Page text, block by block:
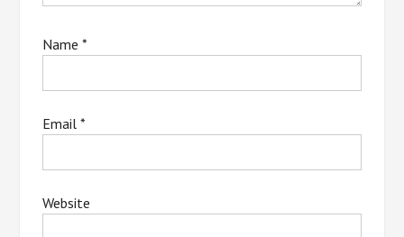
Name*
Email*
Website